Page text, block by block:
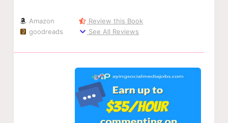
Amazon
goodreads
Review this Book
See All Reviews